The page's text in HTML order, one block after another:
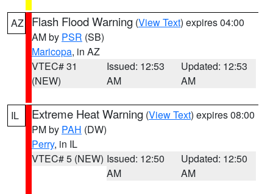
AZ Flash Flood Warning (View Text) expires 04:00
AM by PSR (SB)
Maricopa, in AZ
VTEC# 31
(NEW)
Issued: 12:53
AM
Updated: 12:53
AM
IL Extreme Heat Warning (View Text) expires 08:00
PM by PAH (DW)
Perry, in IL
VTEC# 5 (NEW) Issued: 12:50
AM
Updated: 12:50
AM